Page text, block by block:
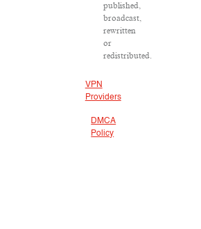
published,
broadcast,
rewritten
or
redistributed.
VPN
Providers
DMCA
Policy